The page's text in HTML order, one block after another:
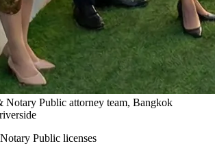
Public attorney team, Bangkok
Public licenses